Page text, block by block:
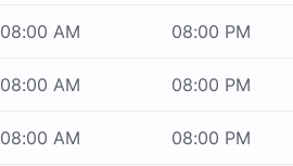
08:00 AM 08:00 PM
08:00 AM 08:00 PM
08:00 AM 08:00 PM